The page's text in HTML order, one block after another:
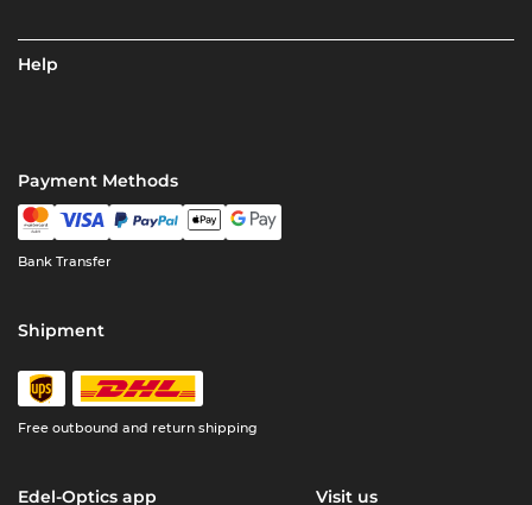
Help
Payment Methods
Bank Transfer
Shipment
Free outbound and return shipping
Edel-Optics app Visit us